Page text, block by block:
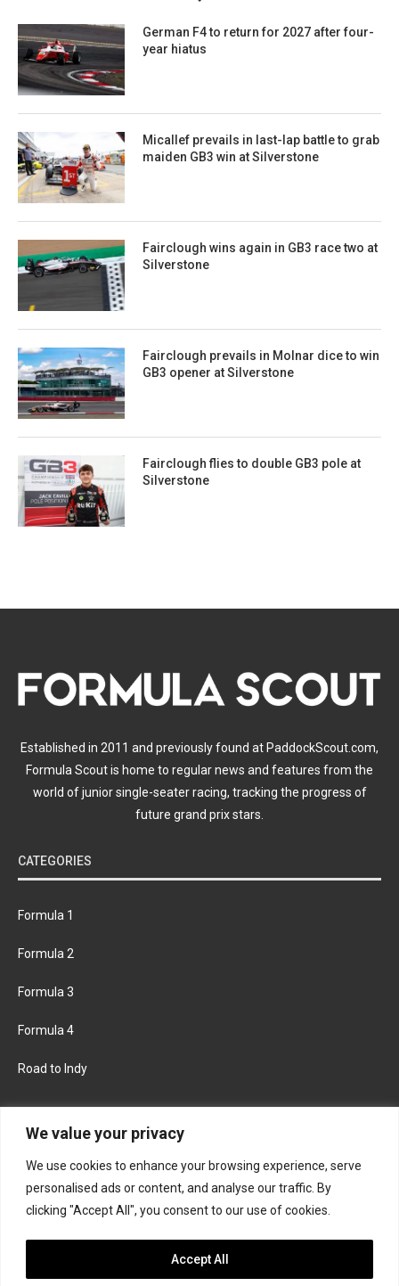
We value your privacy
We use cookies to enhance your browsing experience, serve
personalised ads or content, and analyse our traffic. By
clicking "Accept All", you consent to our use of cookies.
Accept All
German F4 to return for 2027 after four-
year hiatus
Micallef prevails in last-lap battle to grab
maiden GB3 win at Silverstone
Fairclough wins again in GB3 race two at
Silverstone
Fairclough prevails in Molnar dice to win
GB3 opener at Silverstone
Fairclough flies to double GB3 pole at
Silverstone
Established in 2011 and previously found at PaddockScout.com,
Formula Scout is home to regular news and features from the
world of junior single-seater racing, tracking the progress of
future grand prix stars.
CATEGORIES
Formula 1
Formula 2
Formula 3
Formula 4
Road to Indy
FACEBOOK TWITTER
INSTAGRAM